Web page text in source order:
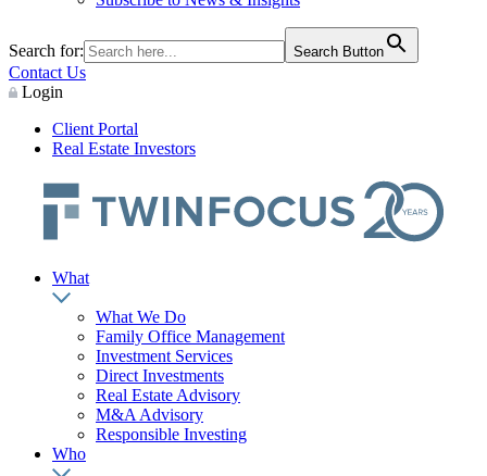
Search for: Search Button
Contact Us
Login
Client Portal
Real Estate Investors
What
What We Do
Family Office Management
Investment Services
Direct Investments
Real Estate Advisory
M&A Advisory
Responsible Investing
Who